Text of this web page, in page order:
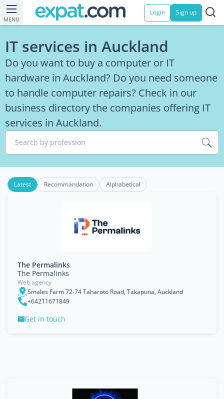
MENU
Login Sign up
IT services in Auckland
Do you want to buy a computer or IT
hardware in Auckland? Do you need someone
to handle computer repairs? Check in our
business directory the companies offering IT
services in Auckland.
Search by profession
Latest Recommandation Alphabetical
The Permalinks
The Permalinks
Web agency
Smales Farm 72-74 Taharoto Road, Takapuna, Auckland
+64211671849
Get in touch